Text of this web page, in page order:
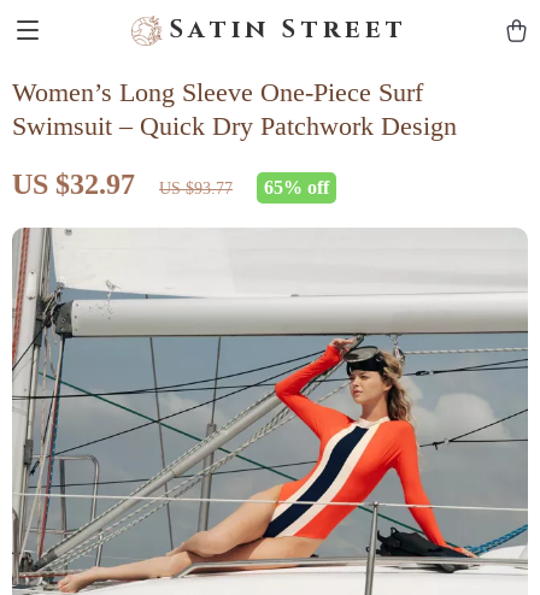
Satin Street
Women’s Long Sleeve One-Piece Surf
Swimsuit – Quick Dry Patchwork Design
US $32.97 US $93.77 65% off